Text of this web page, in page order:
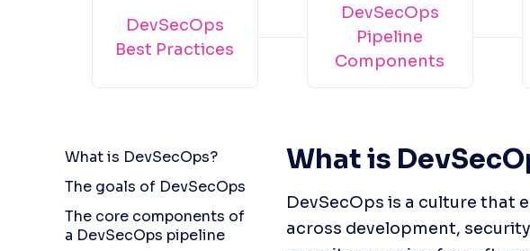
DevSecOps
Best Practices
DevSecOps
Pipeline
Components
What is DevSecOps?
The goals of DevSecOps
The core components of
a DevSecOps pipeline
What is
DevSecOps is a culture that
across development,